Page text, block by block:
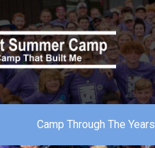
Camp Through The Years